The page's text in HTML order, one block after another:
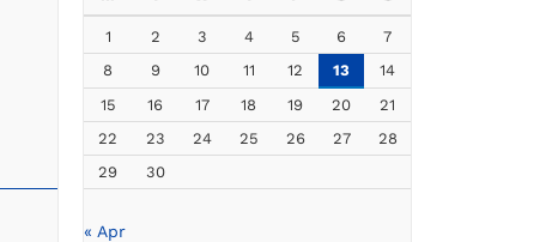
1 2 3 4 5 6
7
8
9 10 11 12 13
14
15
16 17 18 19 20
21
22
23 24 25 26 27
28
29
30
« Apr